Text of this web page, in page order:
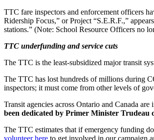
TTC fare inspectors and enforcement officers
Ridership Focus,” or Project “S.E.R.F.,”
stations.” (Note: School Resource Officers no
TTC underfunding and service cuts
The TTC is the least-subsidized major transit
The TTC has lost hundreds of millions during
inspectors; it must come from other levels of
Transit agencies across Ontario and Canada
been dedicated by Primer Minister Trudeau
The TTC estimates that if emergency funding
volunteer here to get involved in our campaign